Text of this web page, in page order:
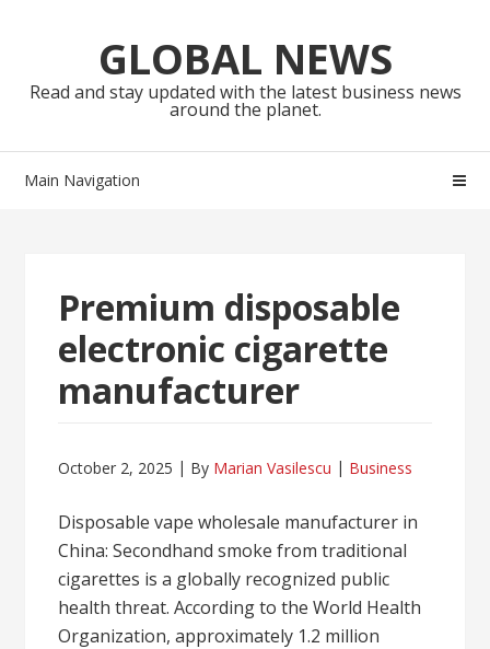
navigationGLOBAL NEWS
Read and stay updated with the latest business news
around the planet.
Main Navigation
Premium disposable
electronic cigarette
manufacturer
October 2, 2025 By Marian Vasilescu Business
Disposable vape wholesale manufacturer in
China: Secondhand smoke from traditional
cigarettes is a globally recognized public
health threat. According to the World Health
Organization, approximately 1.2 million